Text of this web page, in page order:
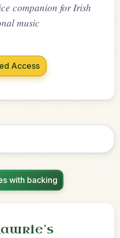
companion for Irish
music
Access
with backing